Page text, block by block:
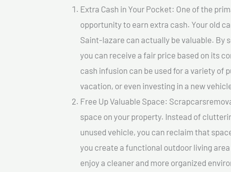
Extra Cash in Your Pocket: One of the
opportunity to earn extra cash. Your old
Saint-lazare can actually be valuable. By
you can receive a fair price based on its
cash infusion can be used for a variety of
vacation, or even investing in a new
Free Up Valuable Space:
space on your property. Instead of
unused vehicle, you can reclaim that
you create a functional outdoor living
enjoy a cleaner and more organized